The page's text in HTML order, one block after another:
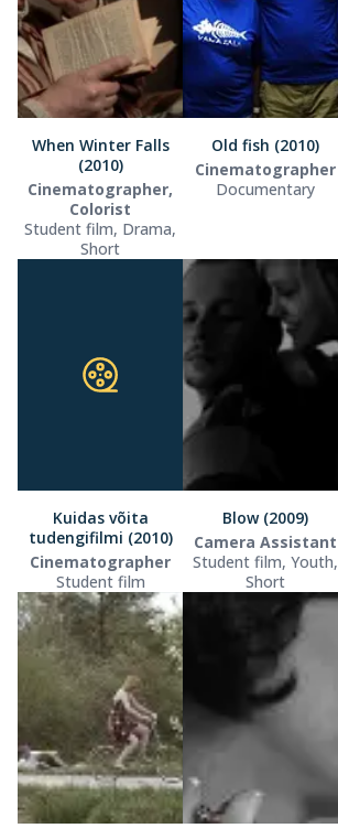
When Winter Falls
(2010)
Cinematographer,
Colorist
Student film, Drama,
Short
Old fish (2010)
Cinematographer
Documentary
Kuidas võita
tudengifilmi (2010)
Cinematographer
Student film
Blow (2009)
Camera Assistant
Student film, Youth,
Short